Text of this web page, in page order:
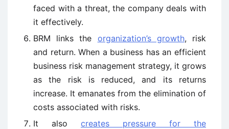
faced with a threat, the company deals with
it effectively.
BRM links the organization’s growth, risk
and return. When a business has an efficient
business risk management strategy, it grows
as the risk is reduced, and its returns
increase. It emanates from the elimination of
costs associated with risks.
It also creates pressure for the